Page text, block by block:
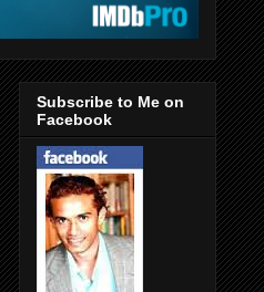
Subscribe to Me on
Facebook